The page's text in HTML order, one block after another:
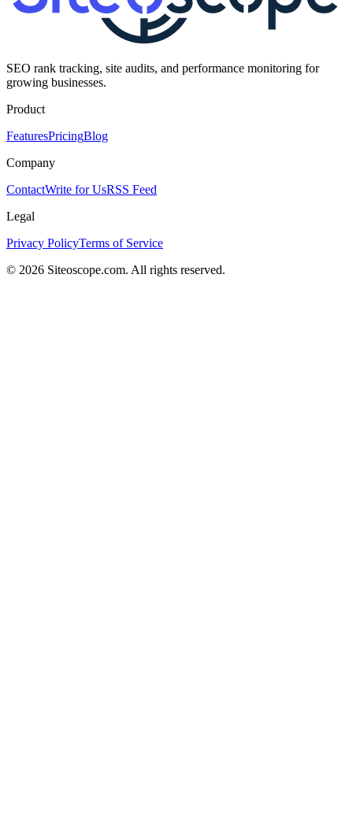
SEO rank tracking, site audits, and performance monitoring for
growing businesses.
Product
FeaturesPricingBlog
Company
ContactWrite for UsRSS Feed
Legal
Privacy PolicyTerms of Service
© 2026 Siteoscope.com. All rights reserved.